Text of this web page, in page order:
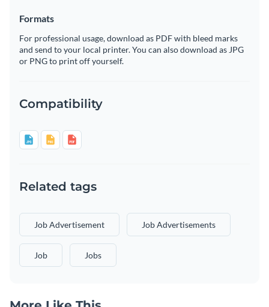
Formats
For professional usage, download as PDF with bleed marks
and send to your local printer. You can also download as JPG
or PNG to print off yourself.
Compatibility
Related tags
Job Advertisement Job Advertisements
Job Jobs